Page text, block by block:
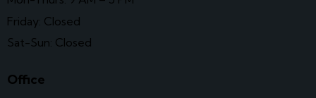
Friday: Closed
Sat-Sun: Closed
Office